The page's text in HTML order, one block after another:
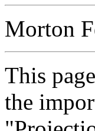
Morton
This
the